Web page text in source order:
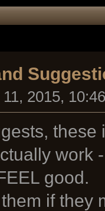
2015,
work
good.
if they